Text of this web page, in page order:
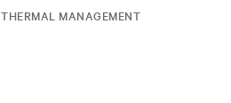
THERMAL MANAGEMENT